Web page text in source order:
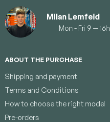
Milan Lemfeld
Mon - Fri 9 — 16h
ABOUT THE PURCHASE
Shipping and payment
Terms and Conditions
How to choose the right model
Pre-orders